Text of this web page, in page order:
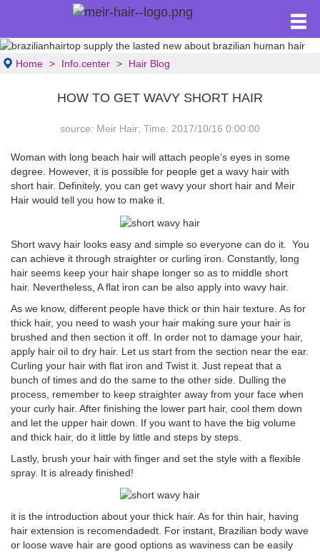
Home Info.center Hair Blog
HOW TO GET WAVY SHORT HAIR
source: Meir Hair; Time: 2017/10/16 0:00:00
Woman with long beach hair will attach people’s eyes in some
degree. However, it is possible for people get a wavy hair with
short hair. Definitely, you can get wavy your short hair and Meir
Hair would tell you how to make it.
Short wavy hair looks easy and simple so everyone can do it. You
can achieve it through straighter or curling iron. Constantly, long
hair seems keep your hair shape longer so as to middle short
hair. Nevertheless, A flat iron can be also apply into wavy hair.
As we know, different people have thick or thin hair texture. As for
thick hair, you need to wash your hair making sure your hair is
brushed and then section it off. In order not to damage your hair,
apply hair oil to dry hair. Let us start from the section near the ear.
Curling your hair with flat iron and Twist it. Just repeat that a
bunch of times and do the same to the other side. Dulling the
process, remember to keep straighter away from your face when
your curly hair. After finishing the lower part hair, cool them down
and let the upper hair down. If you want to have the big volume
and thick hair, do it little by little and steps by steps.
Lastly, brush your hair with finger and set the style with a flexible
spray. It is already finished!
it is the introduction about your thick hair. As for thin hair, having
hair extension is recomendadedt. For instant, Brazilian body wave
or loose wave hair are good options as waviness can be easily